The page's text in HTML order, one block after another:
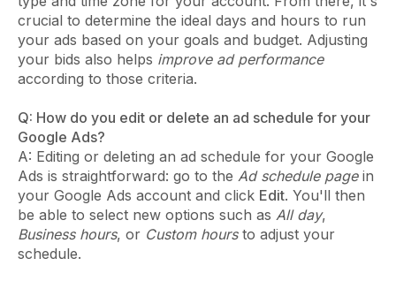
crucial to determine the ideal days and hours to run
your ads based on your goals and budget. Adjusting
your bids also helps improve ad performance
according to those criteria.
Q: How do you edit or delete an ad schedule for your
Google Ads?
A: Editing or deleting an ad schedule for your Google
Ads is straightforward: go to the Ad schedule pagein
your Google Ads account and click Edit. You'll then
be able to select new options such as All day,
Business hours, or Custom hoursto adjust your
schedule.